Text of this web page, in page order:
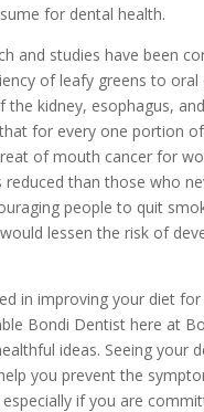
for dental health.
and studies have been
of leafy greens to oral
the kidney, esophagus,
for every one portion
of mouth cancer for
reduced than those who
people to quit
lessen the risk of
in improving your diet
Bondi Dentist here at
ideas. Seeing your
you prevent the
especially if you are